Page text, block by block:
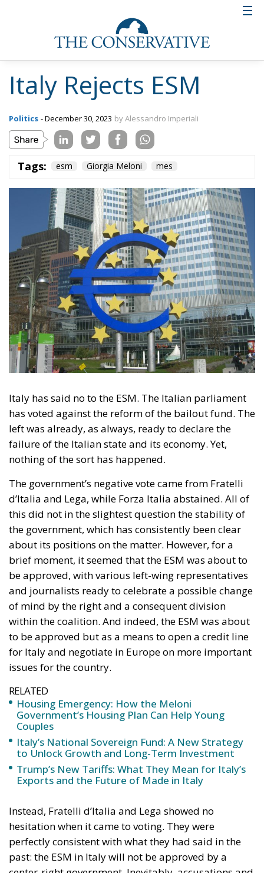
novelty, as since the right came to power in Italy, the
left has practically called for the resignation of all its
members.
“Some things need to be clarified in some way –
Giorgetti begins – I have never said in Parliament, in
European forums, or in any other venue that Italy
would ratify the ESM. I have read absurd and totally
false things. In European forums, I reminded that the
Italian Parliament, which was competent and
sovereign on the matter, had postponed the vote in
response to a request from the opposition.” He
concluded by explaining that he had already
anticipated in European forums what the vote of the
Italian parliament would be, including Movimento 5
Stelle.
Tags: esm Giorgia Meloni mes
Housing Emergency:
How the Meloni
Government’s
Housing Plan Can
Help Young Couples
Essays - August 7, 2026 by Arnone Giuseppe
Tags: economia Fratelli d'Italia Giorgia Meloni
The relationship between the housing policies of the
Meloni Government and European Union directives
(particularly the EPBD IV “Green Homes” Directive)
reflects two different visions of real estate
management: on one side, the national need to
unblock the market, simplify bureaucracy, and
drive toward decarbonization and rigorous energy
efficiency.